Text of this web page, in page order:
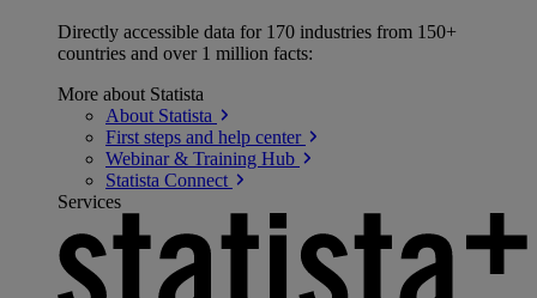
Directly accessible data for 170 industries from 150+
countries and over 1 million facts:
More about Statista
About Statista
First steps and help center
Webinar & Training Hub
Statista Connect
Services